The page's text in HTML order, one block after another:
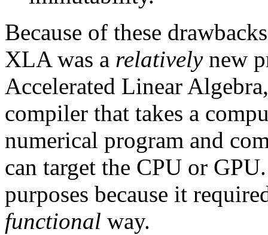
Because of these
XLA was a relativelynew
Accelerated Linear
compiler that takes a
numerical program and
can target the CPU or
purposes because it
functional way.